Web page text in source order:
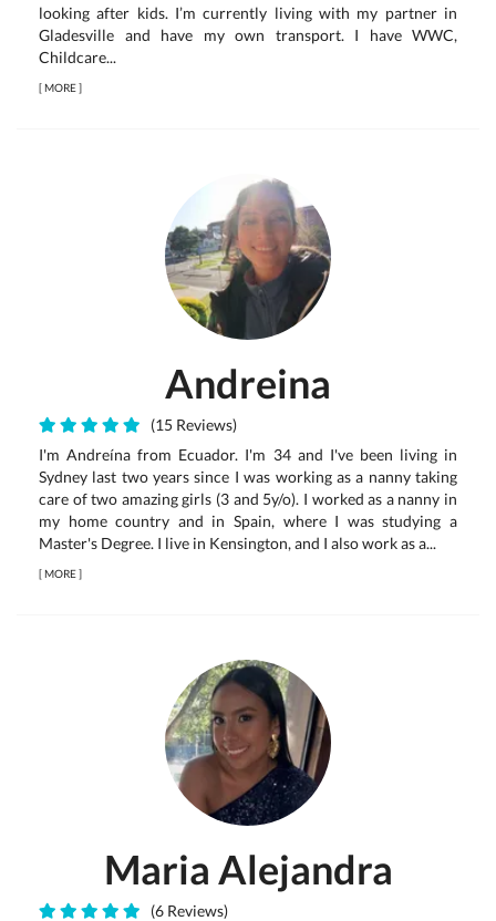
looking after kids. I’m currently living with my partner in
Gladesville and have my own transport. I have WWC,
Childcare...
[MORE]
Andreina
(15 Reviews)
I'm Andreína from Ecuador. I'm 34 and I've been living in
Sydney last two years since I was working as a nanny taking
care of two amazing girls (3 and 5y/o). I worked as a nanny in
my home country and in Spain, where I was studying a
Master's Degree. I live in Kensington, and I also work as a...
[MORE]
Maria Alejandra
(6 Reviews)